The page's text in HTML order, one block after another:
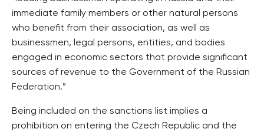
immediate family members or other natural persons
who benefit from their association, as well as
businessmen, legal persons, entities, and bodies
engaged in economic sectors that provide significant
sources of revenue to the Government of the Russian
Federation.”
Being included on the sanctions list implies a
prohibition on entering the Czech Republic and the